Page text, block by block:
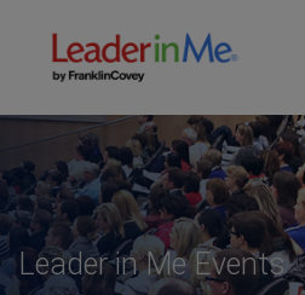
Leader in Me Events